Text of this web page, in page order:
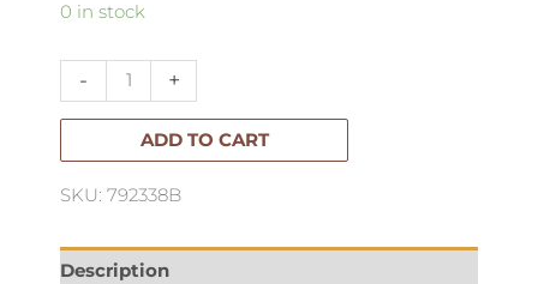
0 in stock
-
Pearl
Long
Chain
+
ADD TO CART
SKU: 792338B
Description